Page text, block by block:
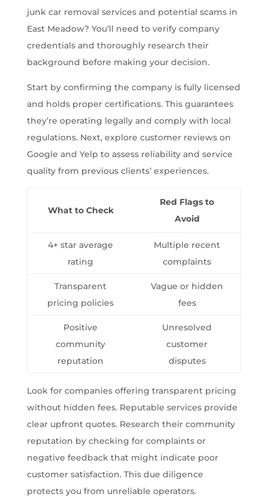
junk car removal services and potential scams in
East Meadow? You’ll need to verify company
credentials and thoroughly research their
background before making your decision.
Start by confirming the company is fully licensed
and holds proper certifications. This guarantees
they’re operating legally and comply with local
regulations. Next, explore customer reviews on
Google and Yelp to assess reliability and service
quality from previous clients’ experiences.
What to Check
Red Flags to
Avoid
4+ star average
rating
Multiple recent
complaints
Transparent
pricing policies
Vague or hidden
fees
Positive
community
reputation
Unresolved
customer
disputes
Look for companies offering transparent pricing
without hidden fees. Reputable services provide
clear upfront quotes. Research their community
reputation by checking for complaints or
negative feedback that might indicate poor
customer satisfaction. This due diligence
protects you from unreliable operators.